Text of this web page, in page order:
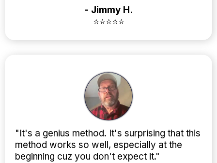
- Jimmy H.
⭐⭐⭐⭐⭐
"It's a genius method. It's surprising that this
method works so well, especially at the
beginning cuz you don't expect it."